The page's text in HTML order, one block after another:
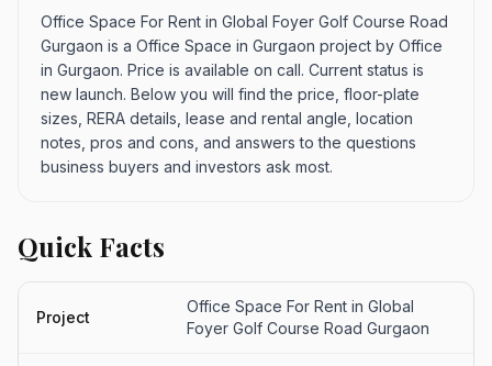
Office Space For Rent in Global Foyer Golf Course Road
Gurgaon is a Office Space in Gurgaon project by Office
in Gurgaon. Price is available on call. Current status is
new launch. Below you will find the price, floor-plate
sizes, RERA details, lease and rental angle, location
notes, pros and cons, and answers to the questions
business buyers and investors ask most.
Quick Facts
Project
Office Space For Rent in Global
Foyer Golf Course Road Gurgaon